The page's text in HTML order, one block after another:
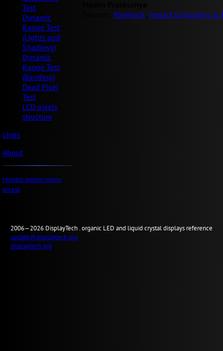
Test
Dynamic
Range Test
(Lights and
Shadows)
Dynamic
Range Test
(Banding)
Dead Pixel
Test
LCD pixels
structure
Links
About
Monitor system menu
access
Panelook Impact Computers &
2006—2026 DisplayTech .organic LED and liquid crystal displays reference
update@displaytech.org
displaytech.org